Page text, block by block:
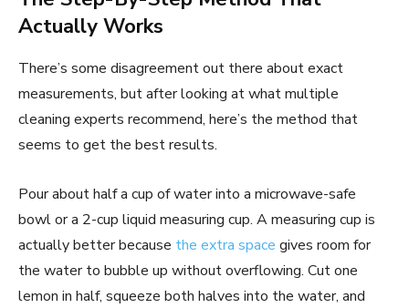
Actually Works
There’s some disagreement out there about exact
measurements, but after looking at what multiple
cleaning experts recommend, here’s the method that
seems to get the best results.
Pour about half a cup of water into a microwave-safe
bowl or a 2-cup liquid measuring cup. A measuring cup is
actually better because the extra space gives room for
the water to bubble up without overflowing. Cut one
lemon in half, squeeze both halves into the water, and